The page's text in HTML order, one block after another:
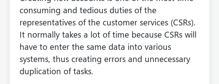
consuming and tedious duties of the
representatives of the customer services (CSRs).
It normally takes a lot of time because CSRs will
have to enter the same data into various
systems, thus creating errors and unnecessary
duplication of tasks.